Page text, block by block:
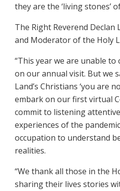
they are the ‘living stones’
The Right Reverend
and Moderator of the Holy
“This year we are unable to
on our annual visit. But we
Land’s Christians ‘you are
embark on our first virtual
commit to listening
experiences of the
occupation to understand
realities.
“We thank all those in the
sharing their lives stories